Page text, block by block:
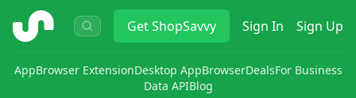
ShopSavvy GetShopSavvy Sign In Sign Up
AppBrowser ExtensionDesktop AppBrowserDealsFor Business
Data APIBlog